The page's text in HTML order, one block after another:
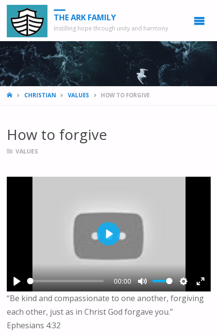
THE ARK FAMILY
Instilling hope through unity and harmony
HOMECHRISTIAN VALUES HOW TO FORGIVE
How to forgive
VALUES
P
L
A
Y
00:00
M
U
T
S
E
E
N
P
A
Y
“Be kind and compassionate to one another, forgiving
each other, just as in Christ God forgave you.”
Ephesians 4:32